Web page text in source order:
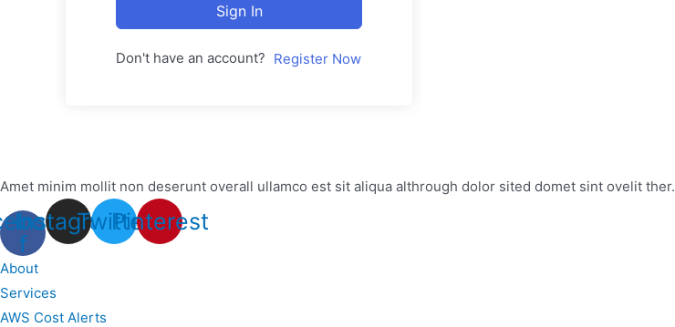
Sign In
Don't have an account? Register Now
Amet minim mollit non deserunt overall ullamco est sit aliqua althrough dolor sited domet sint ovelit ther.
f
Instagram
Twitter
Pinterest
About
Services
AWS Cost Alerts